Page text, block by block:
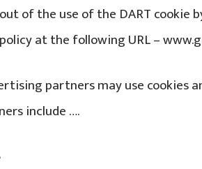
of the use of the DART
at the following URL –
partners may use cookies
include ….